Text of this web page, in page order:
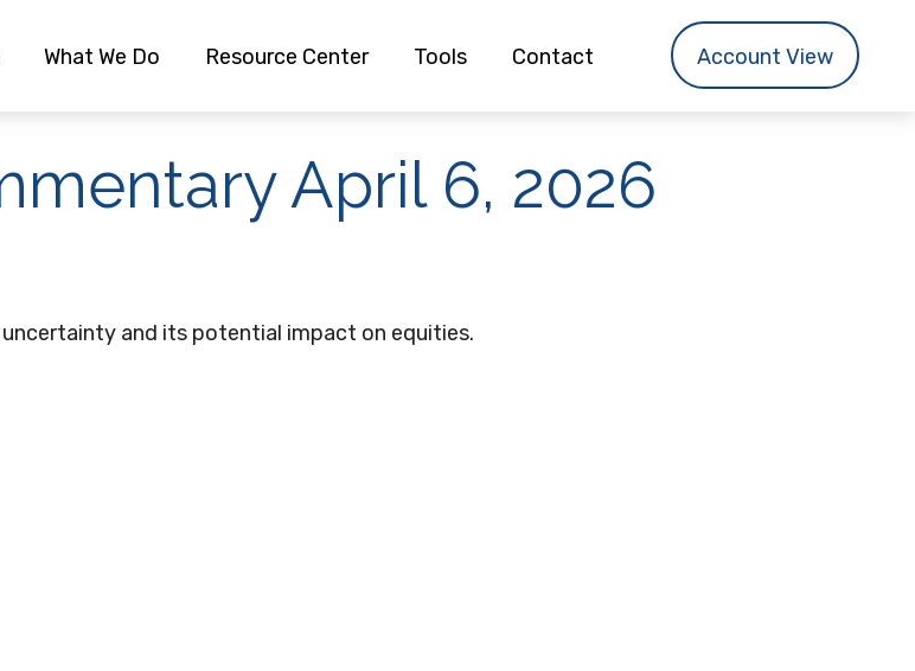
What We Do Resource Center Tools Contact Account View
April 6, 2026
and its potential impact on equities.